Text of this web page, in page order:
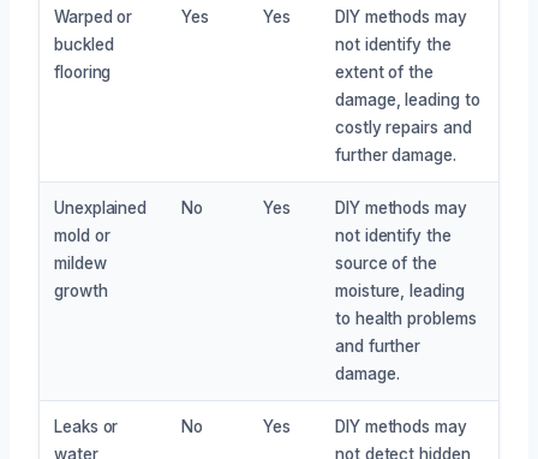
Warped or
buckled
flooring
Yes Yes
DIY methods may
not identify the
extent of the
damage, leading to
costly repairs and
further damage.
Unexplained
mold or
mildew
growth
No Yes
DIY methods may
not identify the
source of the
moisture, leading
to health problems
and further
damage.
Leaks or
water
No Yes
DIY methods may
not detect hidden